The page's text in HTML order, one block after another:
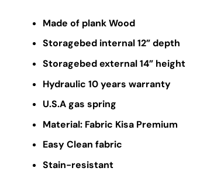
Made of plank Wood
Storagebed internal 12” depth
Storagebed external 14” height
Hydraulic 10 years warranty
U.S.A gas spring
Material: Fabric Kisa Premium
Easy Clean fabric
Stain-resistant